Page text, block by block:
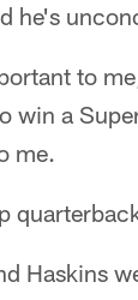
he's
to
win a
me.
Haskins